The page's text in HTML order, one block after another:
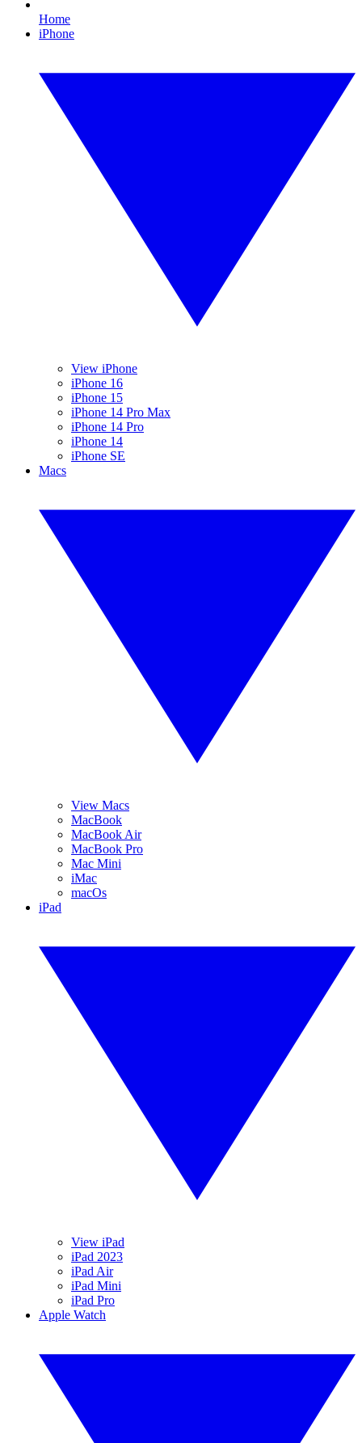
Home
iPhone
View iPhone
iPhone 16
iPhone 15
iPhone 14 Pro Max
iPhone 14 Pro
iPhone 14
iPhone SE
Macs
View Macs
MacBook
MacBook Air
MacBook Pro
Mac Mini
iMac
macOs
iPad
View iPad
iPad 2023
iPad Air
iPad Mini
iPad Pro
Apple Watch